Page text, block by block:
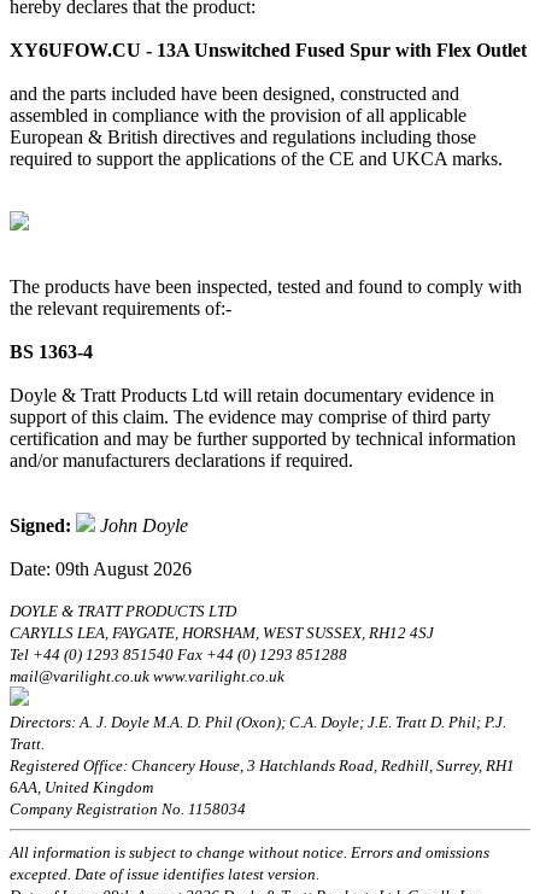
hereby declares that the product:
XY6UFOW.CU - 13A Unswitched Fused Spur with Flex Outlet
and the parts included have been designed, constructed and
assembled in compliance with the provision of all applicable
European & British directives and regulations including those
required to support the applications of the CE and UKCA marks.
The products have been inspected, tested and found to comply with
the relevant requirements of:-
BS 1363-4
Doyle & Tratt Products Ltd will retain documentary evidence in
support of this claim. The evidence may comprise of third party
certification and may be further supported by technical information
and/or manufacturers declarations if required.
Signed: John Doyle
Date: 09th August 2026
DOYLE & TRATT PRODUCTS LTD
CARYLLS LEA, FAYGATE, HORSHAM, WEST SUSSEX, RH12 4SJ
Tel +44 (0) 1293 851540 Fax +44 (0) 1293 851288
mail@varilight.co.uk www.varilight.co.uk
Directors: A. J. Doyle M.A. D. Phil (Oxon); C.A. Doyle; J.E. Tratt D. Phil; P.J.
Tratt.
Registered Office: Chancery House, 3 Hatchlands Road, Redhill, Surrey, RH1
6AA, United Kingdom
Company Registration No. 1158034
All information is subject to change without notice. Errors and omissions
excepted. Date of issue identifies latest version.